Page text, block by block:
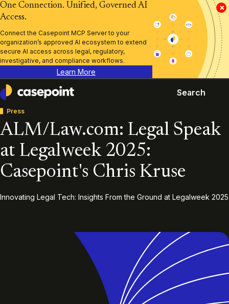
×
One Connection. Unified, Governed AI
Access.
Connect the Casepoint MCP Server to your
organization’s approved AI ecosystem to extend
secure AI access across legal, regulatory,
investigative, and compliance workflows.
Learn More
Casepoint
Search
Press
ALM/Law.com: Legal Speak
at Legalweek 2025:
Casepoint's Chris Kruse
Innovating Legal Tech: Insights From the Ground at Legalweek 2025